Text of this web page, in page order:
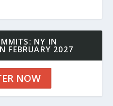
NY IN
FEBRUARY 2027
NOW